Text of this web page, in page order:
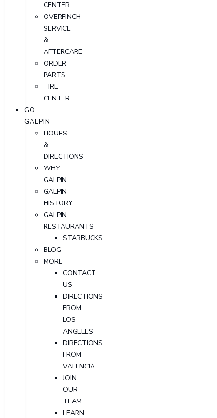
CENTER
OVERFINCH
SERVICE
&
AFTERCARE
ORDER
PARTS
TIRE
CENTER
GO
GALPIN
HOURS
&
DIRECTIONS
WHY
GALPIN
GALPIN
HISTORY
GALPIN
RESTAURANTS
STARBUCKS
BLOG
MORE
CONTACT
US
DIRECTIONS
FROM
LOS
ANGELES
DIRECTIONS
FROM
VALENCIA
JOIN
OUR
TEAM
LEARN